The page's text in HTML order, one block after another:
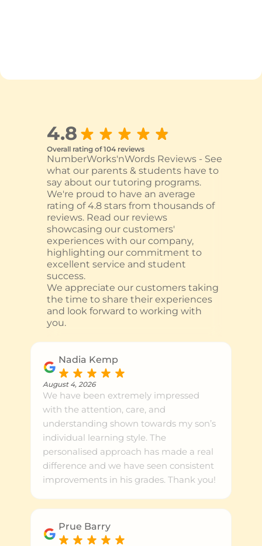
4.8
Overall rating of 104 reviews
NumberWorks'nWords Reviews - See
what our parents & students have to
say about our tutoring programs.
We're proud to have an average
rating of 4.8 stars from thousands of
reviews. Read our reviews
showcasing our customers'
experiences with our company,
highlighting our commitment to
excellent service and student
success.
We appreciate our customers taking
the time to share their experiences
and look forward to working with
you.
Nadia Kemp
August 4, 2026
We have been extremely impressed
with the attention, care, and
understanding shown towards my son’s
individual learning style. The
personalised approach has made a real
difference and we have seen consistent
improvements in his grades. Thank you!
Prue Barry